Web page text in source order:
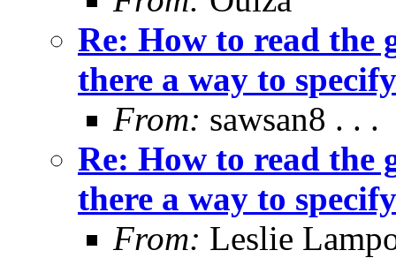
Re: How to read the
there a way to
From: sawsan8 . . .
Re: How to read the
there a way to
From: Leslie